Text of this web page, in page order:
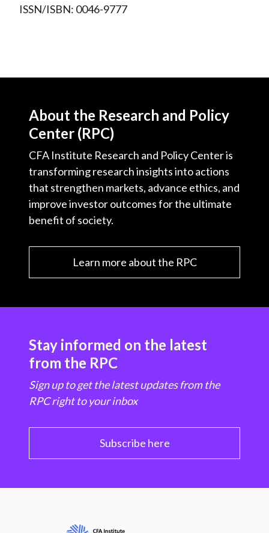
ISSN/ISBN: 0046-9777
About the Research and Policy
Center (RPC)
CFA Institute Research and Policy Center is
transforming research insights into actions
that strengthen markets, advance ethics, and
improve investor outcomes for the ultimate
benefit of society.
Learn more about the RPC
Stay informed on the latest
from the RPC
Sign up to get the latest updates from the
RPC right to your inbox
Subscribe here